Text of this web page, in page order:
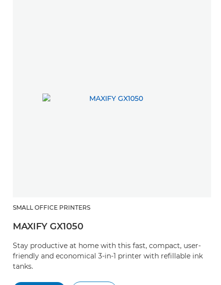
SMALL OFFICE PRINTERS
MAXIFY GX1050
Stay productive at home with this fast, compact, user-
friendly and economical 3-in-1 printer with refillable ink
tanks.